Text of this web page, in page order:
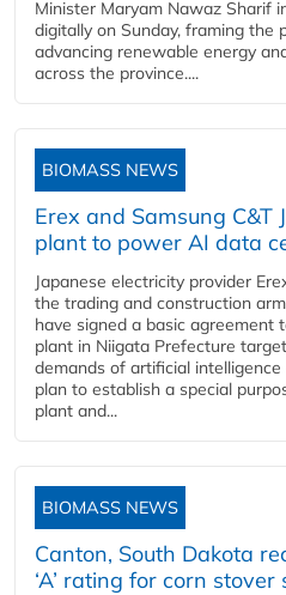
Minister Maryam Nawaz Sharif
digitally on Sunday, framing the
advancing renewable energy
across the province....
BIOMASS NEWS
Erex and Samsung C&T
plant to power AI data
Japanese electricity provider
the trading and construction
have signed a basic agreement
plant in Niigata Prefecture
demands of artificial
plan to establish a special
plant and...
BIOMASS NEWS
Canton, South Dakota
‘A’ rating for corn stover